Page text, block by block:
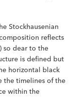
Stockhausenian
reflects
so dear to the
is defined but
horizontal black
the timelines of the
within the